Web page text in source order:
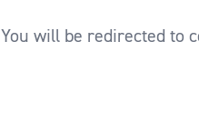
You will be redirected to